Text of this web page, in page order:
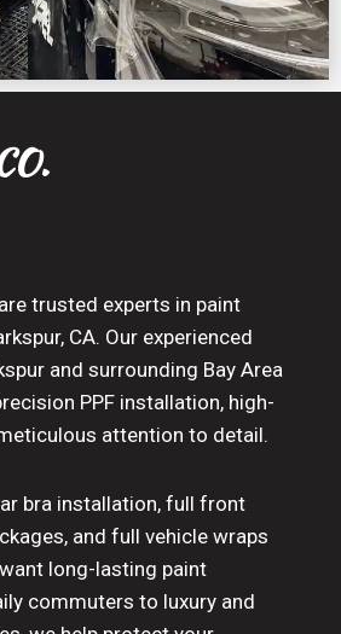
trusted experts in paint
CA. Our experienced
and surrounding Bay Area
PPF installation, high-
attention to detail.
bra installation, full front
and full vehicle wraps
long-lasting paint
commuters to luxury and